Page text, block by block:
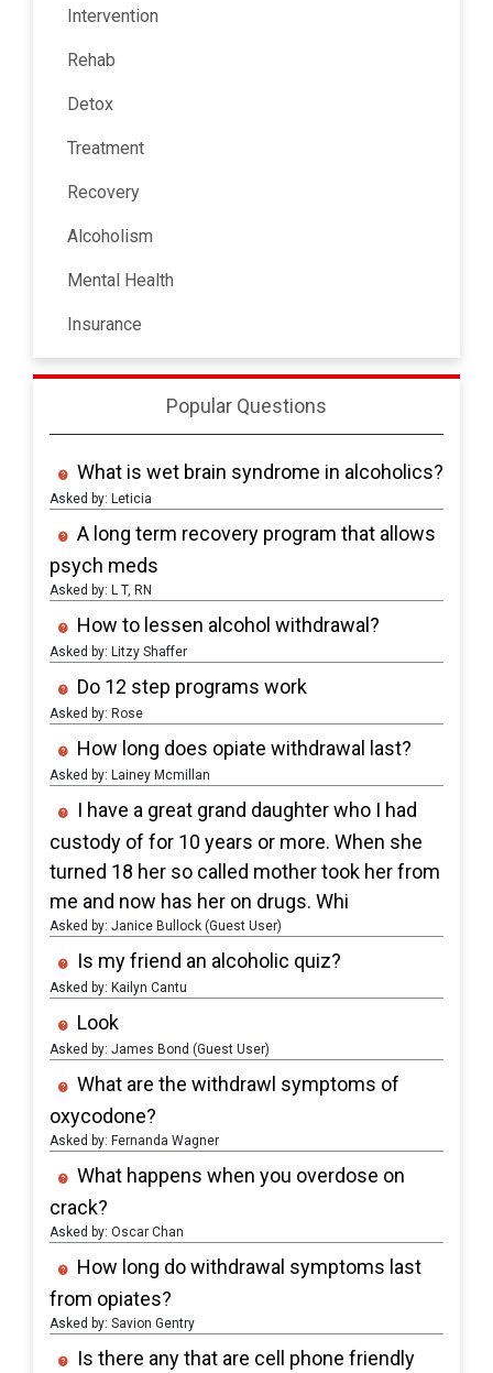
Intervention
Rehab
Detox
Treatment
Recovery
Alcoholism
Mental Health
Insurance
Popular Questions
What is wet brain syndrome in alcoholics?
Asked by: Leticia
A long term recovery program that allows
psych meds
Asked by: L T, RN
How to lessen alcohol withdrawal?
Asked by: Litzy Shaffer
Do 12 step programs work
Asked by: Rose
How long does opiate withdrawal last?
Asked by: Lainey Mcmillan
I have a great grand daughter who I had
custody of for 10 years or more. When she
turned 18 her so called mother took her from
me and now has her on drugs. Whi
Asked by: Janice Bullock (Guest User)
Is my friend an alcoholic quiz?
Asked by: Kailyn Cantu
Look
Asked by: James Bond (Guest User)
What are the withdrawl symptoms of
oxycodone?
Asked by: Fernanda Wagner
What happens when you overdose on
crack?
Asked by: Oscar Chan
How long do withdrawal symptoms last
from opiates?
Asked by: Savion Gentry
Is there any that are cell phone friendly